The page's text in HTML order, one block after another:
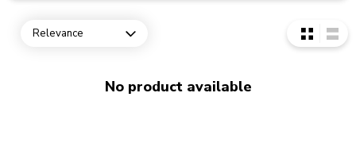
Relevance
Open dropdown
No product available